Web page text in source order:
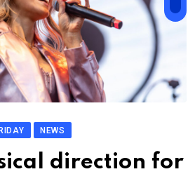
NEWS
direction for